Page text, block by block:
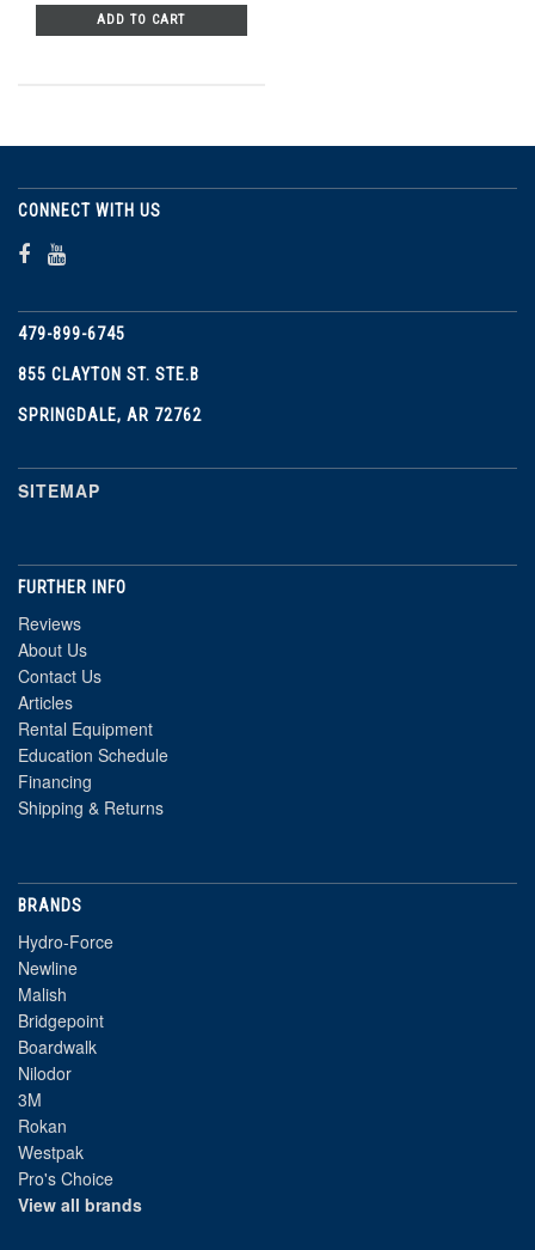
ADD TO CART
CONNECT WITH US
479-899-6745
855 CLAYTON ST. STE.B
SPRINGDALE, AR 72762
SITEMAP
FURTHER INFO
Reviews
About Us
Contact Us
Articles
Rental Equipment
Education Schedule
Financing
Shipping & Returns
BRANDS
Hydro-Force
Newline
Malish
Bridgepoint
Boardwalk
Nilodor
3M
Rokan
Westpak
Pro's Choice
View all brands